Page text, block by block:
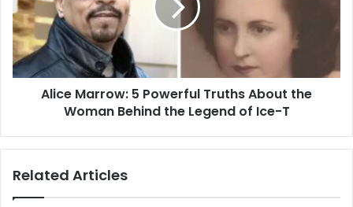
Truths
About
the
Woman
Behind
Ice-
Alice Marrow: 5 Powerful Truths About the
Woman Behind the Legend of Ice-T
Related Articles